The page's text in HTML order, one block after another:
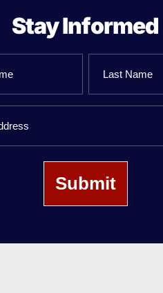
Stay Informed
Last